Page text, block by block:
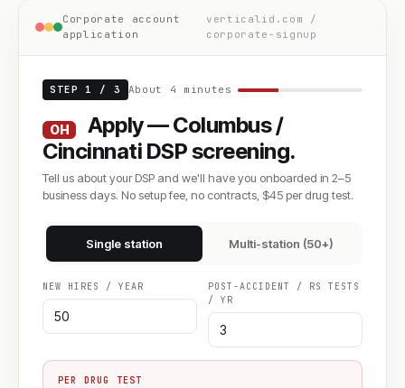
Corporate account
application
verticalid.com /
corporate-signup
STEP 1 / 3 About 4 minutes
OH
Apply — Columbus /
Cincinnati DSP screening.
Tell us about your DSP and we'll have you onboarded in 2–5
business days. No setup fee, no contracts, $45 per drug test.
Single station Multi-station (50+)
NEW HIRES / YEAR
POST-ACCIDENT / RS TESTS
/ YR
PER DRUG TEST